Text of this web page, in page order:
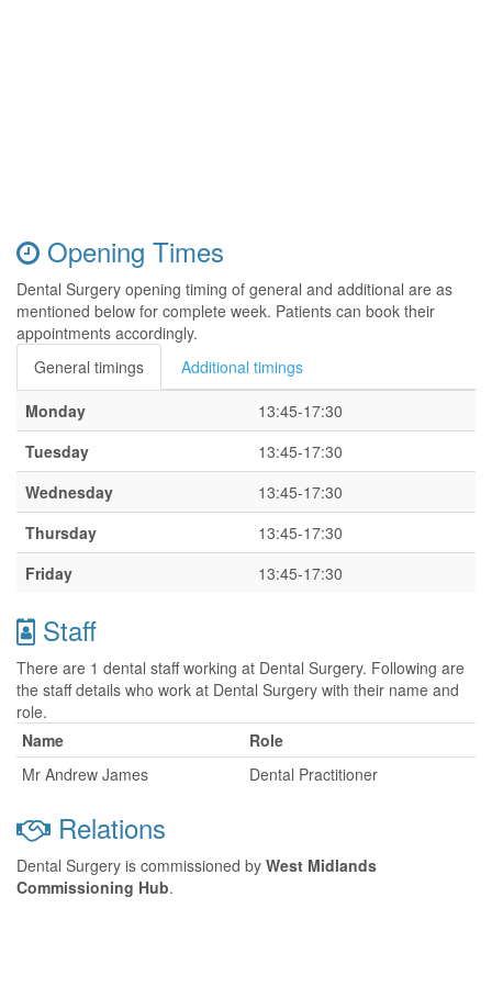
Opening Times
Dental Surgery opening timing of general and additional are as
mentioned below for complete week. Patients can book their
appointments accordingly.
General timings
Additional timings
Monday
13:45-17:30
Tuesday
13:45-17:30
Wednesday
13:45-17:30
Thursday
13:45-17:30
Friday
13:45-17:30
Staff
There are 1 dental staff working at Dental Surgery. Following are
the staff details who work at Dental Surgery with their name and
role.
Name
Role
Mr Andrew James
Dental Practitioner
Relations
Dental Surgery is commissioned by West Midlands
Commissioning Hub.